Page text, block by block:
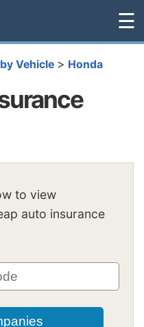
☰
Vehicle > Honda
to view
auto insurance